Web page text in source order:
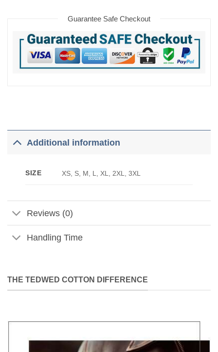
Guarantee Safe Checkout
Additional information
SIZE XS, S, M, L, XL, 2XL, 3XL
Reviews (0)
Handling Time
THE TEDWED COTTON DIFFERENCE